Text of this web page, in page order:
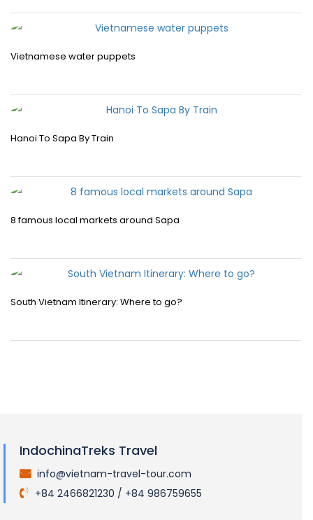
Vietnamese water puppets
Hanoi To Sapa By Train
8 famous local markets around Sapa
South Vietnam Itinerary: Where to go?
IndochinaTreks Travel
info@vietnam-travel-tour.com
+84 2466821230 / +84 986759655